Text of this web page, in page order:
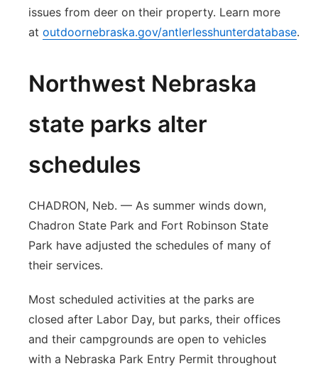
issues from deer on their property. Learn more
at outdoornebraska.gov/antlerlesshunterdatabase.
Northwest Nebraska
state parks alter
schedules
CHADRON, Neb. — As summer winds down,
Chadron State Park and Fort Robinson State
Park have adjusted the schedules of many of
their services.
Most scheduled activities at the parks are
closed after Labor Day, but parks, their offices
and their campgrounds are open to vehicles
with a Nebraska Park Entry Permit throughout